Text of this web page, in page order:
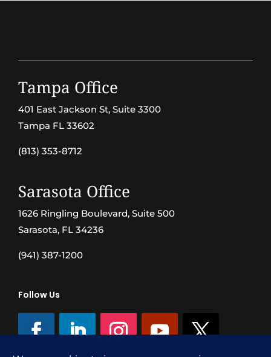
Tampa Office
401 East Jackson St, Suite 3300
Tampa FL 33602
(813) 353-8712
Sarasota Office
1626 Ringling Boulevard, Suite 500
Sarasota, FL 34236
(941) 387-1200
Follow Us